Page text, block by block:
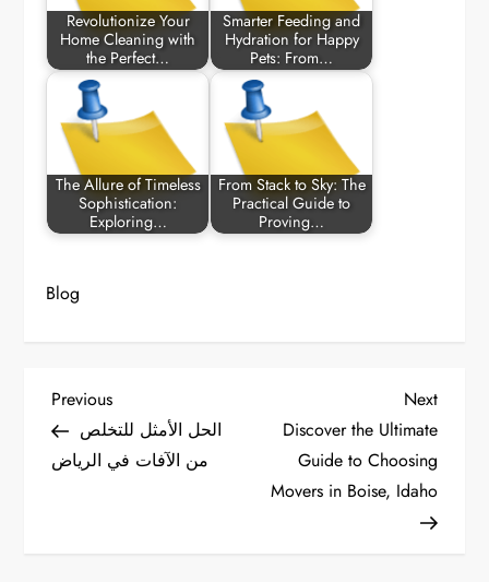
Revolutionize Your
Home Cleaning with
the Perfect…
Smarter Feeding and
Hydration for Happy
Pets: From…
The Allure of Timeless
Sophistication:
Exploring…
From Stack to Sky: The
Practical Guide to
Proving…
Blog
P
o
Previous
Post
Previous
الحل الأمثل للتخلص
من الآفات في الرياض
Next
Post
Next
Discover the Ultimate
Guide to Choosing
Movers in Boise, Idaho